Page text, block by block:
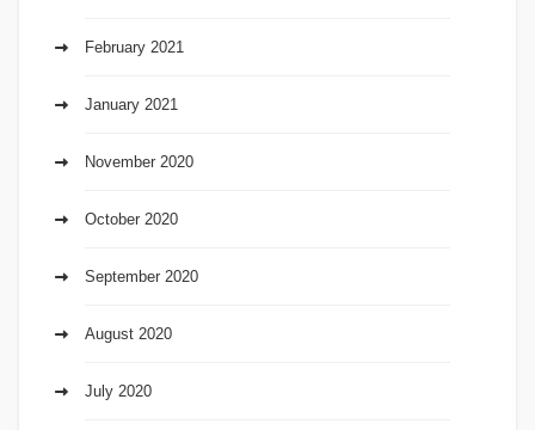
February 2021
January 2021
November 2020
October 2020
September 2020
August 2020
July 2020